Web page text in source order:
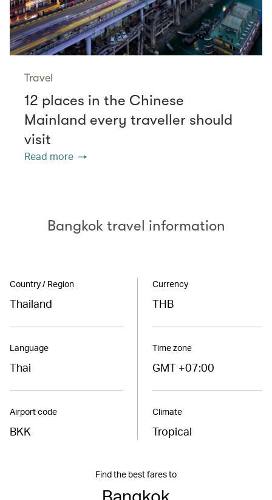
Travel
12 places in the Chinese
Mainland every traveller should
visit
Read more
Bangkok travel information
Country / Region
Thailand
Language
Thai
Airport code
BKK
Currency
THB
Time zone
GMT +07:00
Climate
Tropical
Find the best fares to
Bangkok